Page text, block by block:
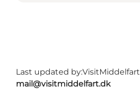
Last updated by:VisitMiddelfart
mail@visitmiddelfart.dk